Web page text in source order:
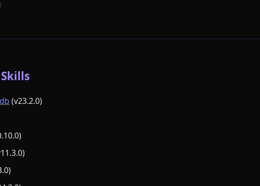
(v23.2.0)